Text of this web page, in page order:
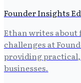
Founder Insights
Ethan writes about
challenges at
providing
businesses.